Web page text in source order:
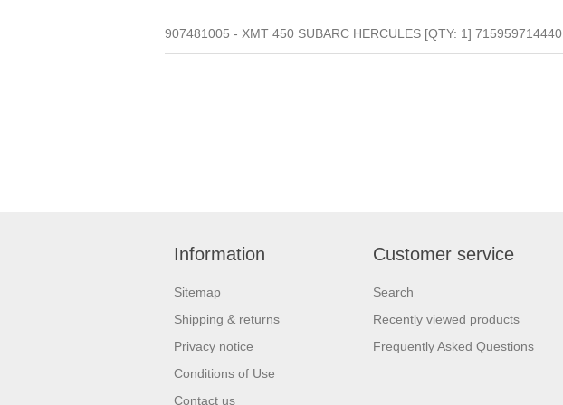
907481005 - XMT 450 SUBARC HERCULES [QTY: 1] 715959714440
Information
Sitemap
Shipping & returns
Privacy notice
Conditions of Use
Contact us
Customer service
Search
Recently viewed products
Frequently Asked Questions